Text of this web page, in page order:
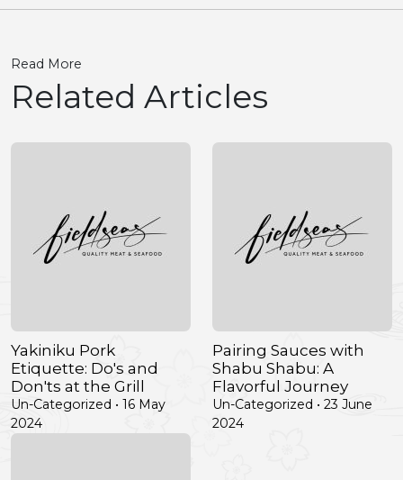
Read More
Related Articles
Yakiniku Pork
Etiquette: Do's and
Don'ts at the Grill
Un-Categorized • 16 May
2024
Pairing Sauces with
Shabu Shabu: A
Flavorful Journey
Un-Categorized • 23 June
2024